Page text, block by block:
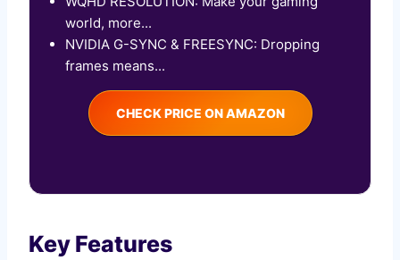
world, more...
NVIDIA G-SYNC & FREESYNC: Dropping
frames means...
CHECK PRICE ON AMAZON
Key Features